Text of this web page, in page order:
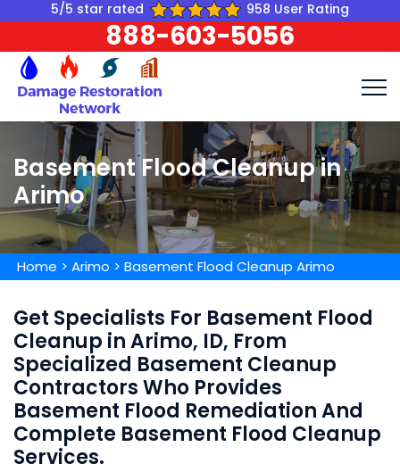
5/5 star rated 958 User Rating
888-603-5056
Basement Flood Cleanup in
Arimo
Home > Arimo > Basement Flood Cleanup Arimo
Get Specialists For Basement Flood
Cleanup in Arimo, ID, From
Specialized Basement Cleanup
Contractors Who Provides
Basement Flood Remediation And
Complete Basement Flood Cleanup
Services.